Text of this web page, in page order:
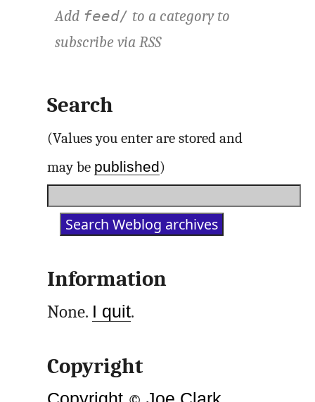
Add feed/ to a category to
subscribe viaRSS
Search
(Values you enter are stored and
may be published)
Information
None. I quit.
Copyright